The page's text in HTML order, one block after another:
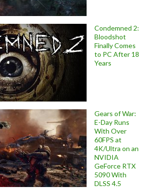
Condemned 2:
Bloodshot
Finally Comes
to PC After 18
Years
Gears of War:
E-Day Runs
With Over
60FPS at
4K/Ultra on an
NVIDIA
GeForce RTX
5090 With
DLSS 4.5